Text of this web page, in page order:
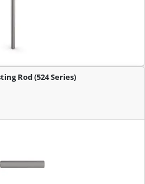
Rod (524 Series)